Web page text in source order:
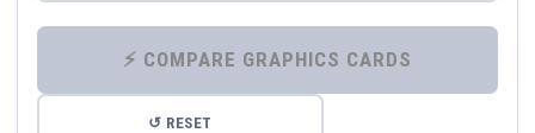
⚡ COMPARE GRAPHICS CARDS
↺ RESET